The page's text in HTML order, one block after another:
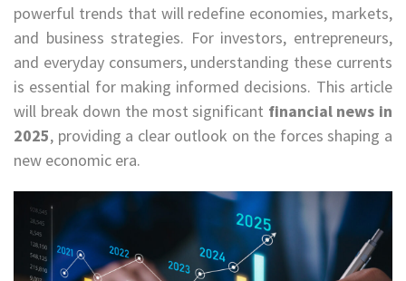
powerful trends that will redefine economies, markets,
and business strategies. For investors, entrepreneurs,
and everyday consumers, understanding these currents
is essential for making informed decisions. This article
will break down the most significant financial news in
2025, providing a clear outlook on the forces shaping a
new economic era.